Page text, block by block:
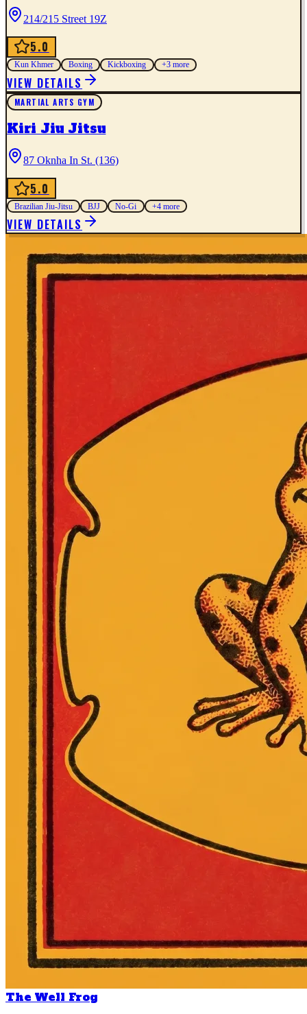
214/215 Street 19Z
5.0
Kun Khmer Boxing Kickboxing +3more
VIEW DETAILS
MARTIAL ARTS GYM
Kiri Jiu Jitsu
87 Oknha In St. (136)
5.0
Brazilian Jiu-Jitsu BJJ No-Gi +4more
VIEW DETAILS
The Well Frog